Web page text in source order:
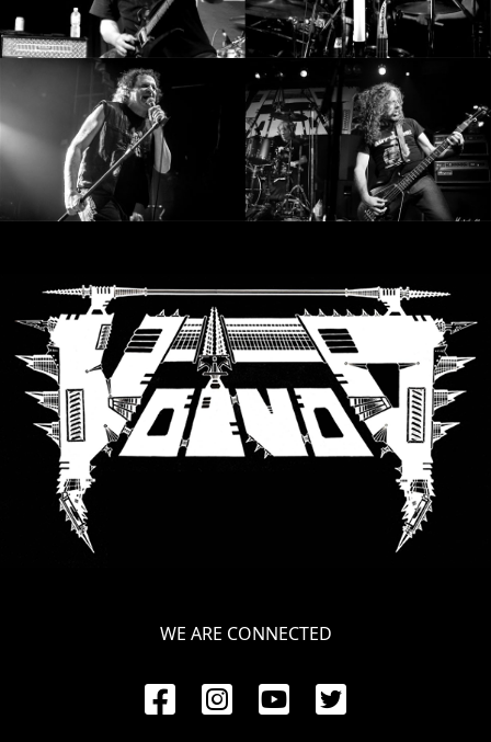
THEME
SYMPHONIQUE
MORGOTH
TALES
ANACHRONISM
SYNCHRO
ANARCHY
LOST
MACHINE
NOTHINGFACE
DIMENSION
HATROSS
WE ARE CONNECTED